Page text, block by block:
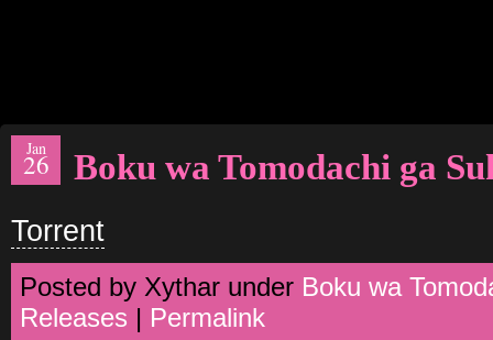
Jan
26 Boku wa Tomodachi ga
Torrent
Posted by Xythar under Boku wa
Releases | Permalink